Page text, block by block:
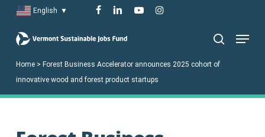
main
English ▼ facebook
linkedinyoutubeinstagram
Menu
Home> Forest Business Accelerator announces 2025 cohort of
innovative wood and forest product startups